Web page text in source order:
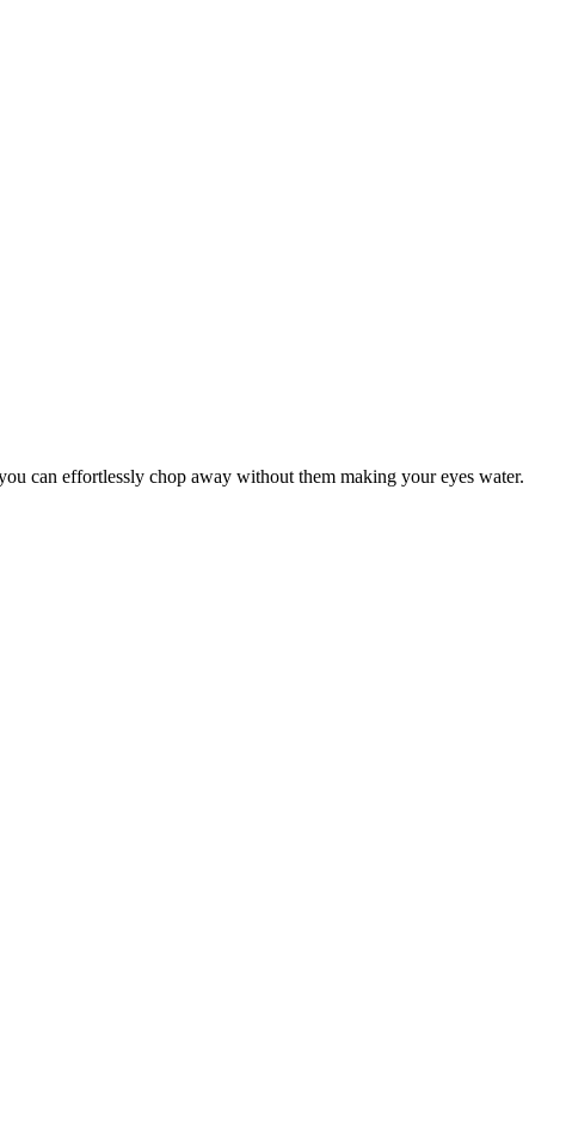
can effortlessly chop away without them making your eyes water.